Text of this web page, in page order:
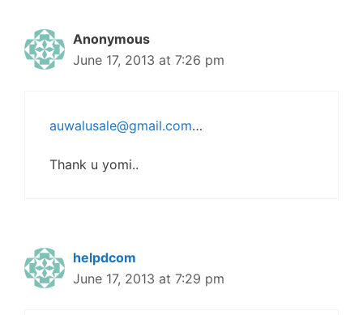
Anonymous
June 17, 2013 at 7:26 pm
auwalusale@gmail.com…
Thank u yomi..
helpdcom
June 17, 2013 at 7:29 pm